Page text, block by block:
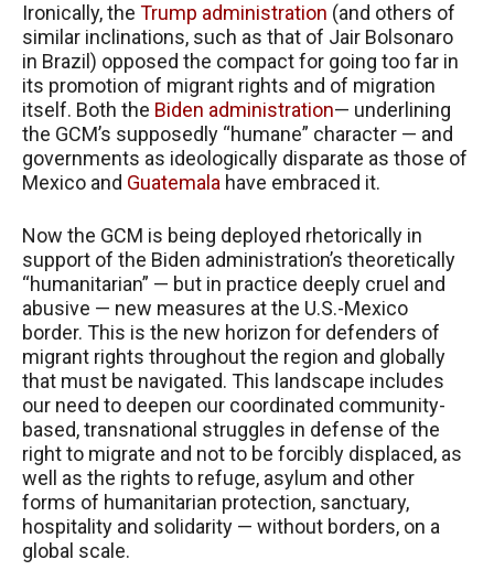
Ironically, the Trump administration (and others of
similar inclinations, such as that of Jair Bolsonaro
in Brazil) opposed the compact for going too far in
its promotion of migrant rights and of migration
itself. Both the Biden administration— underlining
the GCM’s supposedly “humane” character — and
governments as ideologically disparate as those of
Mexico and Guatemala have embraced it.
Now the GCM is being deployed rhetorically in
support of the Biden administration’s theoretically
“humanitarian” — but in practice deeply cruel and
abusive — new measures at the U.S.-Mexico
border. This is the new horizon for defenders of
migrant rights throughout the region and globally
that must be navigated. This landscape includes
our need to deepen our coordinated community-
based, transnational struggles in defense of the
right to migrate and not to be forcibly displaced, as
well as the rights to refuge, asylum and other
forms of humanitarian protection, sanctuary,
hospitality and solidarity — without borders, on a
global scale.